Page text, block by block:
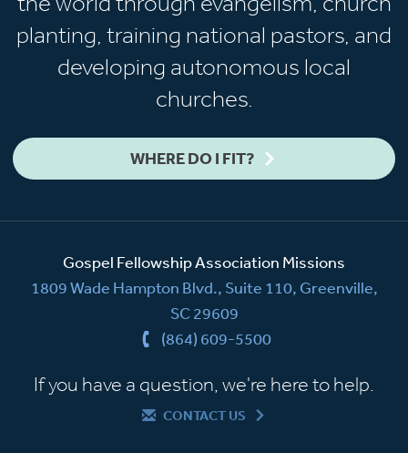
planting, training national pastors, and
developing autonomous local
churches.
WHERE DO I FIT?
Gospel Fellowship Association Missions
1809 Wade Hampton Blvd., Suite 110, Greenville,
SC 29609
(864) 609-5500
If you have a question, we're here to help.
CONTACT US